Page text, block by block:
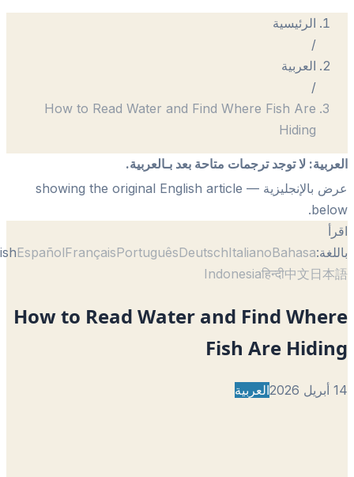
الرئيسية
العربية
How to Read Water and Find Where Fish Are
Hiding
:لا توجد ترجمات متاحة بعد بـالعربية.
— showing the original English article
EnglishEspañolFrançaisPortuguêsDeutschItalianoBahasa
Indonesiaहिन्दी中文日
How to Read Water and Find
Fish Are
العربية